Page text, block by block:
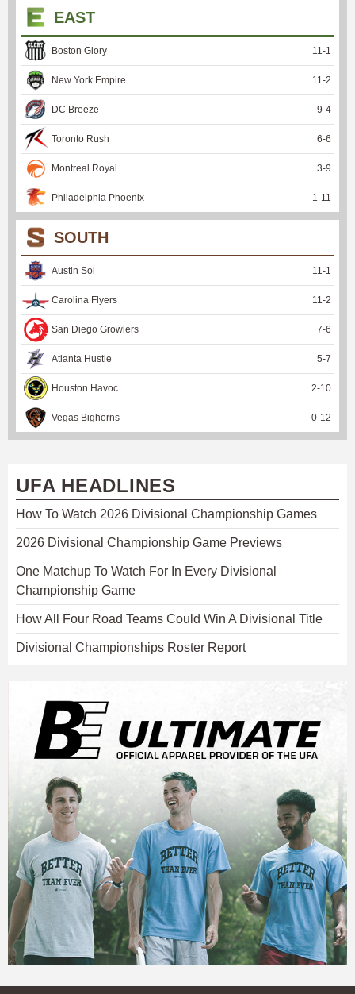
EAST
Boston Glory 11-1
New York Empire 11-2
DC Breeze 9-4
Toronto Rush 6-6
Montreal Royal 3-9
Philadelphia Phoenix 1-11
SOUTH
Austin Sol 11-1
Carolina Flyers 11-2
San Diego Growlers 7-6
Atlanta Hustle 5-7
Houston Havoc 2-10
Vegas Bighorns 0-12
UFA HEADLINES
How To Watch 2026 Divisional Championship Games
2026 Divisional Championship Game Previews
One Matchup To Watch For In Every Divisional
Championship Game
How All Four Road Teams Could Win A Divisional Title
Divisional Championships Roster Report